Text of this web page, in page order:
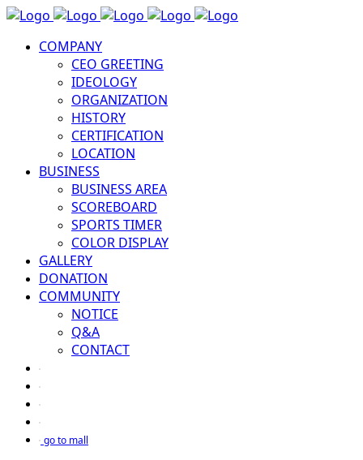
COMPANY
CEO GREETING
IDEOLOGY
ORGANIZATION
HISTORY
CERTIFICATION
LOCATION
BUSINESS
BUSINESS AREA
SCOREBOARD
SPORTS TIMER
COLOR DISPLAY
GALLERY
DONATION
COMMUNITY
NOTICE
Q&A
CONTACT
go to mall